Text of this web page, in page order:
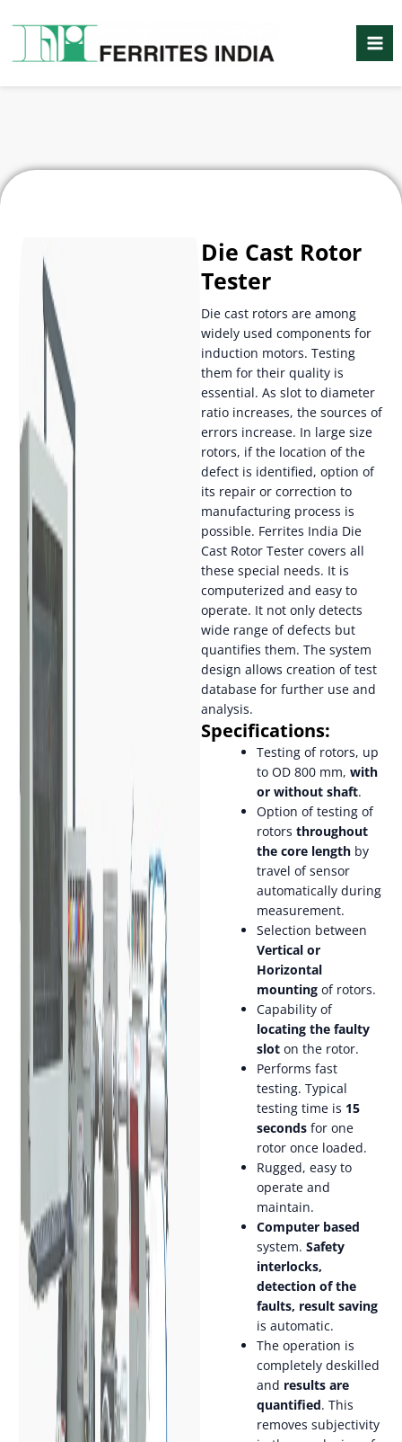
Die Cast Rotor
Tester
Die cast rotors are among
widely used components for
induction motors. Testing
them for their quality is
essential. As slot to diameter
ratio increases, the sources of
errors increase. In large size
rotors, if the location of the
defect is identified, option of
its repair or correction to
manufacturing process is
possible. Ferrites India Die
Cast Rotor Tester covers all
these special needs. It is
computerized and easy to
operate. It not only detects
wide range of defects but
quantifies them. The system
design allows creation of test
database for further use and
analysis.
Specifications:
Testing of rotors, up
to OD 800 mm, with
or without shaft.
Option of testing of
rotors throughout
the core length by
travel of sensor
automatically during
measurement.
Selection between
Vertical or
Horizontal
mountingof rotors.
Capability of
locating the faulty
slot on the rotor.
Performs fast
testing. Typical
testing time is 15
seconds for one
rotor once loaded.
Rugged, easy to
operate and
maintain.
Computer based
system. Safety
interlocks,
detection of the
faults, result saving
is automatic.
The operation is
completely deskilled
and results are
quantified. This
removes subjectivity